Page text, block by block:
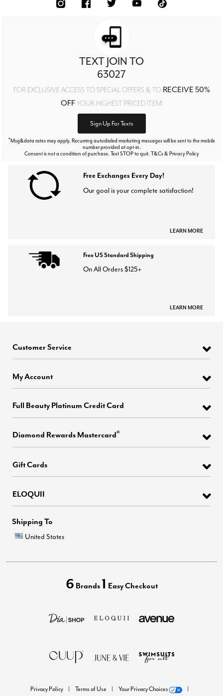
TEXT JOIN TO
63027
FOR EXCLUSIVE ACCESS TO SPECIAL OFFERS & TO RECEIVE 50%
OFFYOUR HIGHEST PRICED ITEM!
Sign Up For Texts
*Msg&data rates may apply. Recurring autodialed marketing messages will be sent to the mobile
number provided at opt-in.
Consent is not a condition of purchase. Text STOP to quit. T&Cs & Privacy Policy
Free Exchanges Every Day!
Our goal is your complete satisfaction!
LEARN MORE
Free US Standard Shipping
On All Orders $125+
LEARN MORE
Customer Service
My Account
Full Beauty Platinum Credit Card
Diamond Rewards Mastercard®
Gift Cards
ELOQUII
Shipping To
United States
6 Brands 1 Easy Checkout
Privacy Policy Terms of Use Your Privacy Choices